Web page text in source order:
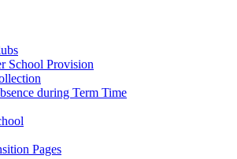
School Provision
during Term Time
Pages